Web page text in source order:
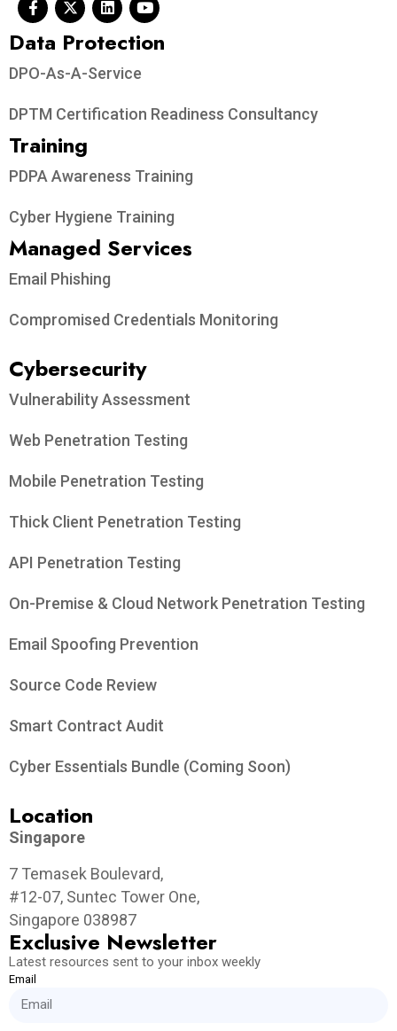
Data Protection​
DPO-As-A-Service
DPTM Certification Readiness Consultancy
Training
PDPA Awareness Training
Cyber Hygiene Training
Managed Services
Email Phishing
Compromised Credentials Monitoring
Cybersecurity
Vulnerability Assessment
Web Penetration Testing
Mobile Penetration Testing
Thick Client Penetration Testing
API Penetration Testing
On-Premise & Cloud Network Penetration Testing
Email Spoofing Prevention
Source Code Review
Smart Contract Audit
Cyber Essentials Bundle (Coming Soon)
Location
Singapore
7 Temasek Boulevard,
#12-07, Suntec Tower One,
Singapore 038987
Exclusive Newsletter
Latest resources sent to your inbox weekly
Email